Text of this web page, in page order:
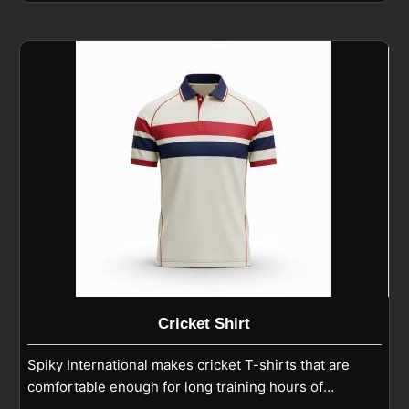
Sialkot, we focus on athletic fits, reinforced knees,
and fielding. As experienced Cricket Playing Pants
Manufacturers, we ensure each pair is built with
reinforced seams and breathable fabric to stay
reliable throughout training and match conditions in
Cricket Shirt
Spiky International makes cricket T-shirts that are
comfortable enough for long training hours of